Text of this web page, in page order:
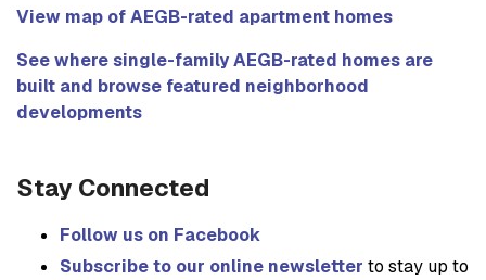
View map of AEGB-rated apartment homes
See where single-family AEGB-rated homes are
built and browse featured neighborhood
developments
Stay Connected
Follow us on Facebook
Subscribe to our online newsletter to stay up to